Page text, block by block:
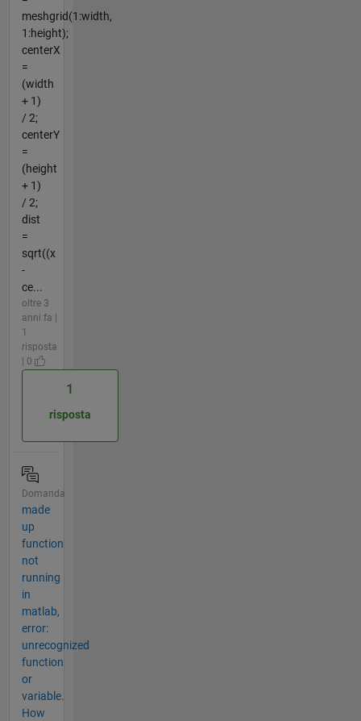
meshgrid(1:width,
1:height);
centerX
=
(width
+ 1)
/ 2;
centerY
=
(height
+ 1)
/ 2;
dist
=
sqrt((x
-
ce...
oltre 3
anni fa |
1
risposta
| 0
1
risposta
Domanda
made
up
function
not
running
in
matlab,
error:
unrecognized
function
or
variable.
How